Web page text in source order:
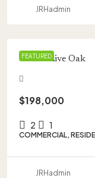
JRHadmin
FEATURED
109 N. Live Oak
$198,000
2 1
COMMERCIAL,
JRHadmin